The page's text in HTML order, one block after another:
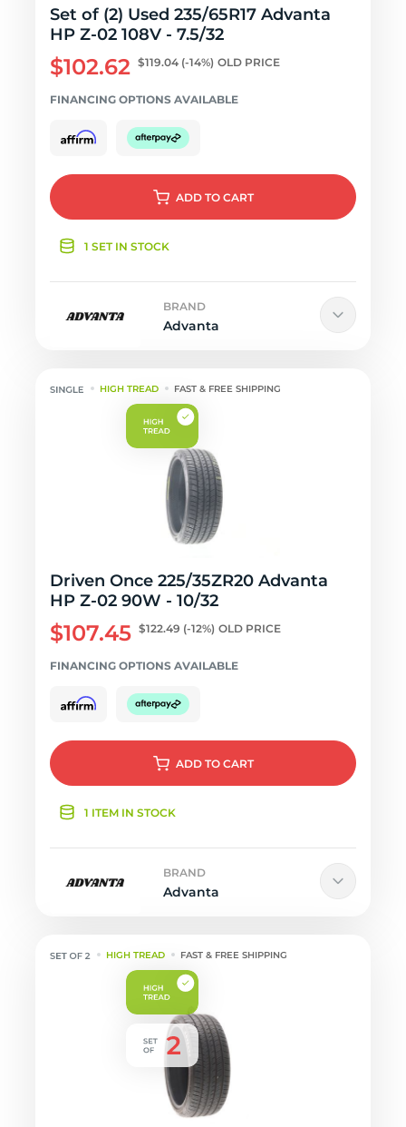
Set of (2) Used 235/65R17 Advanta
HP Z-02 108V - 7.5/32
$102.62 $119.04 (-14%) OLD PRICE
FINANCING OPTIONS AVAILABLE
ADD TO CART
1 SET IN STOCK
BRAND
Advanta
HIGH TREAD FAST & FREE SHIPPING
Driven Once 225/35ZR20 Advanta
HP Z-02 90W - 10/32
$107.45 $122.49 (-12%) OLD PRICE
FINANCING OPTIONS AVAILABLE
ADD TO CART
1 ITEM IN STOCK
BRAND
Advanta
HIGH TREAD FAST & FREE SHIPPING